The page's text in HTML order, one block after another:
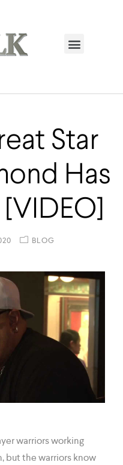
Star
Has
BLOG
warriors working
but the warriors know